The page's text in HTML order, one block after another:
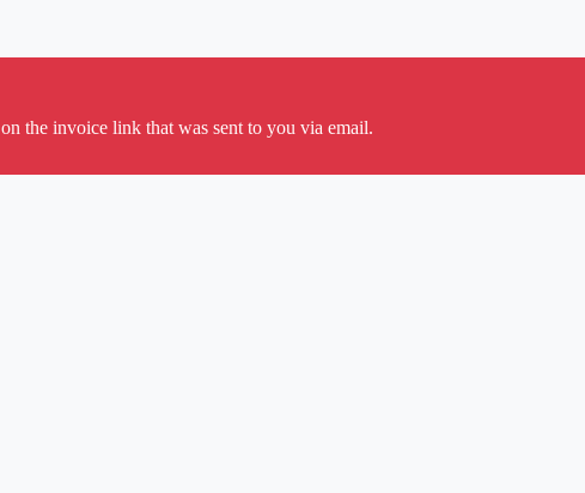
the invoice link that was sent to you via email.